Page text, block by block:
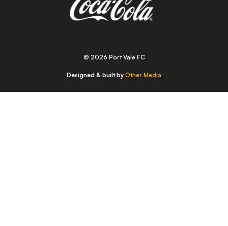
© 2026 Port Vale FC
Designed & built by Other Media